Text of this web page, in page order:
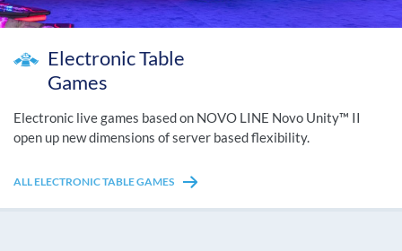
Electronic Table
Games
Electronic live games based on NOVO LINE Novo Unity™ II
open up new dimensions of server based flexibility.
ALL ELECTRONIC TABLE GAMES